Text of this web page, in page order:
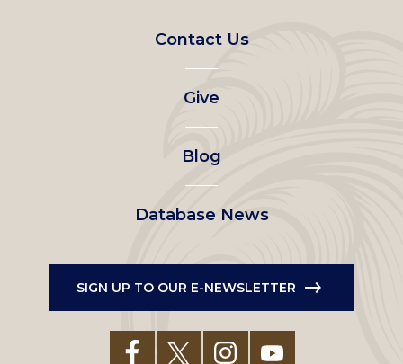
Footer
left
menu
Contact Us
Give
Blog
Database News
SIGN UP TO OUR E-NEWSLETTER